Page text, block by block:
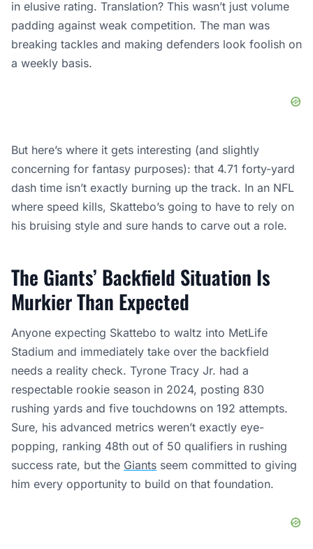
in elusive rating. Translation? This wasn’t just volume
padding against weak competition. The man was
breaking tackles and making defenders look foolish on
a weekly basis.
But here’s where it gets interesting (and slightly
concerning for fantasy purposes): that 4.71 forty-yard
dash time isn’t exactly burning up the track. In an NFL
where speed kills, Skattebo’s going to have to rely on
his bruising style and sure hands to carve out a role.
The Giants’ Backfield Situation Is
Murkier Than Expected
Anyone expecting Skattebo to waltz into MetLife
Stadium and immediately take over the backfield
needs a reality check. Tyrone Tracy Jr. had a
respectable rookie season in 2024, posting 830
rushing yards and five touchdowns on 192 attempts.
Sure, his advanced metrics weren’t exactly eye-
popping, ranking 48th out of 50 qualifiers in rushing
success rate, but the Giants seem committed to giving
him every opportunity to build on that foundation.